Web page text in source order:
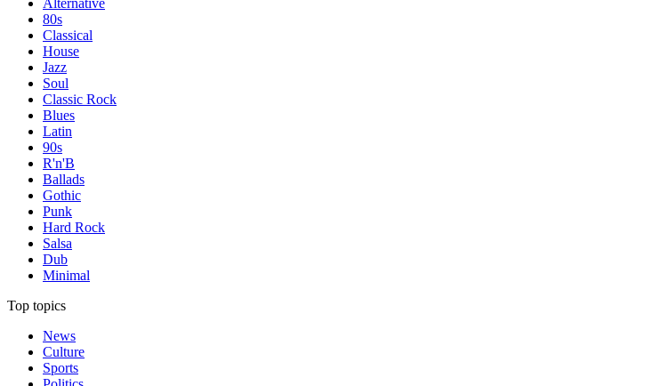
Alternative
80s
Classical
House
Jazz
Soul
Classic Rock
Blues
Latin
90s
R'n'B
Ballads
Gothic
Punk
Hard Rock
Salsa
Dub
Minimal
Top topics
News
Culture
Sports